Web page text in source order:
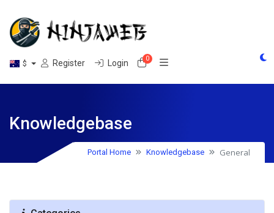
$ Register Login 0Shopping Cart
Knowledgebase
Portal Home Knowledgebase General